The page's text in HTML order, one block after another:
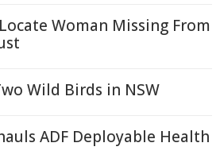
Woman Missing From
Wild Birds in NSW
ADF Deployable Health